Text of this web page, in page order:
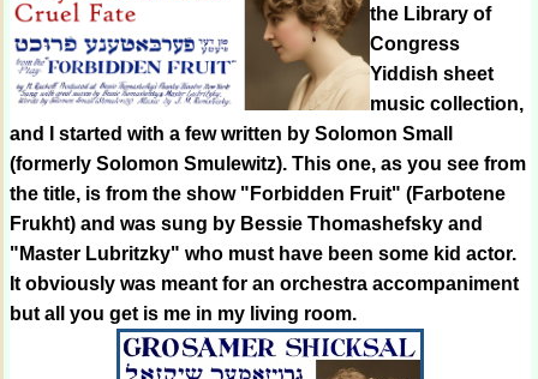
the Library of
Congress
Yiddish sheet
music collection,
and I started with a few written by Solomon Small
(formerly Solomon Smulewitz). This one, as you see from
the title, is from the show "Forbidden Fruit" (Farbotene
Frukht) and was sung by Bessie Thomashefsky and
"Master Lubritzky" who must have been some kid actor.
It obviously was meant for an orchestra accompaniment
but all you get is me in my living room.